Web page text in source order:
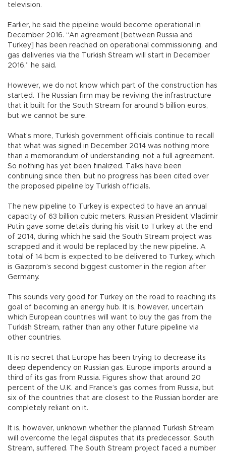
television.
Earlier, he said the pipeline would become operational in
December 2016. “An agreement [between Russia and
Turkey] has been reached on operational commissioning, and
gas deliveries via the Turkish Stream will start in December
2016,” he said.
However, we do not know which part of the construction has
started. The Russian firm may be reviving the infrastructure
that it built for the South Stream for around 5 billion euros,
but we cannot be sure.
What’s more, Turkish government officials continue to recall
that what was signed in December 2014 was nothing more
than a memorandum of understanding, not a full agreement.
So nothing has yet been finalized. Talks have been
continuing since then, but no progress has been cited over
the proposed pipeline by Turkish officials.
The new pipeline to Turkey is expected to have an annual
capacity of 63 billion cubic meters. Russian President Vladimir
Putin gave some details during his visit to Turkey at the end
of 2014, during which he said the South Stream project was
scrapped and it would be replaced by the new pipeline. A
total of 14 bcm is expected to be delivered to Turkey, which
is Gazprom’s second biggest customer in the region after
Germany.
This sounds very good for Turkey on the road to reaching its
goal of becoming an energy hub. It is, however, uncertain
which European countries will want to buy the gas from the
Turkish Stream, rather than any other future pipeline via
other countries.
It is no secret that Europe has been trying to decrease its
deep dependency on Russian gas. Europe imports around a
third of its gas from Russia. Figures show that around 20
percent of the U.K. and France’s gas comes from Russia, but
six of the countries that are closest to the Russian border are
completely reliant on it.
It is, however, unknown whether the planned Turkish Stream
will overcome the legal disputes that its predecessor, South
Stream, suffered. The South Stream project faced a number